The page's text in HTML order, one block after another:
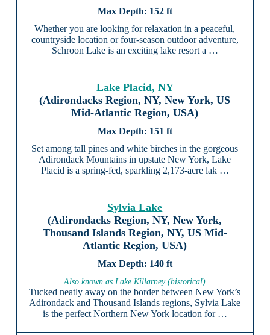
152 ft
Whether you are looking for relaxation in a peaceful,
countryside location or four-season outdoor adventure,
Schroon Lake is an exciting lake resort a …
Lake Placid, NY
(Adirondacks Region, NY, New York, US
Mid-Atlantic Region, USA)
151 ft
Set among tall pines and white birches in the gorgeous
Adirondack Mountains in upstate New York, Lake
Placid is a spring-fed, sparkling 2,173-acre lak …
Sylvia Lake
(Adirondacks Region, NY, New York,
Thousand Islands Region, NY, US Mid-
Atlantic Region, USA)
140 ft
Also known as Lake Killarney (historical)
Tucked neatly away on the border between New York’s
Adirondack and Thousand Islands regions, Sylvia Lake
is the perfect Northern New York location for …